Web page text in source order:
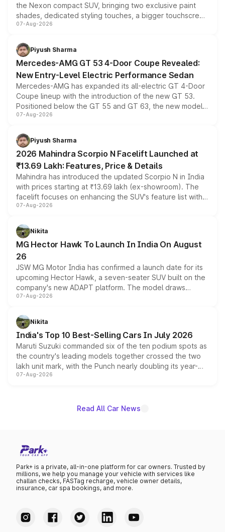
the Nexon compact SUV, bringing two exclusive paint
shades, dedicated styling touches, a bigger touchscreen
and a built-in dashcam, while keeping the existing range
choices unchanged across the model lineup for buyers.
07-Aug-2026
Piyush Sharma
Mercedes-AMG GT 53 4-Door Coupe Revealed:
New Entry-Level Electric Performance Sedan
Mercedes-AMG has expanded its all-electric GT 4-Door
Coupe lineup with the introduction of the new GT 53.
Positioned below the GT 55 and GT 63, the new model
combines dual-motor all-wheel drive, a high-performance
more accessible entry point into the brand's latest
electric performance sedan range.
07-Aug-2026
Piyush Sharma
2026 Mahindra Scorpio N Facelift Launched at
₹13.69 Lakh: Features, Price & Details
Mahindra has introduced the updated Scorpio N in India
with prices starting at ₹13.69 lakh (ex-showroom). The
facelift focuses on enhancing the SUV's feature list with a
panoramic sunroof, larger digital displays, Level 2 ADAS
petrol and diesel engine options without any mechanical
changes.
07-Aug-2026
Nikita
MG Hector Hawk To Launch In India On August
26
JSW MG Motor India has confirmed a launch date for its
upcoming Hector Hawk, a seven-seater SUV built on the
company's new ADAPT platform. The model draws
heavily from the Wuling Starlight 560 sold overseas and
in hybrid powertrain options, positioning it above the
existing Hector in the brand's India lineup.
07-Aug-2026
Nikita
India's Top 10 Best-Selling Cars In July 2026
Maruti Suzuki commanded six of the ten podium spots as
the country's leading models together crossed the two
lakh unit mark, with the Punch nearly doubling its year-
on-year volumes to stand out as the fastest-growing
07-Aug-2026
Read All Car News
Park+ is a private, all-in-one platform for car owners. Trusted by
millions, we help you manage your vehicle with services like
challan checks, FASTag recharge, vehicle owner details,
insurance, car spa bookings, and more.